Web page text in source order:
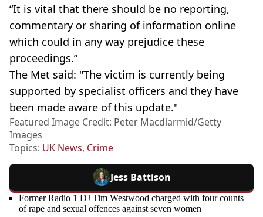
“It is vital that there should be no reporting,
commentary or sharing of information online
which could in any way prejudice these
proceedings.”
The Met said: "The victim is currently being
supported by specialist officers and they have
been made aware of this update."
Featured Image Credit: Peter Macdiarmid/Getty
Images
Topics: UK News, Crime
Jess Battison
Former Radio 1 DJ Tim Westwood charged with four counts
of rape and sexual offences against seven women